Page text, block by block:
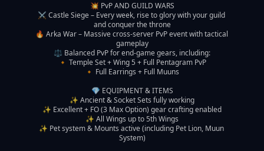
💥 PvP AND GUILD WARS
⚔️ Castle Siege – Every week, rise to glory with your guild
and conquer the throne
🔥 Arka War – Massive cross-server PvP event with tactical
gameplay
⚖️ Balanced PvP for end-game gears, including:
🔸 Temple Set + Wing 5 + Full Pentagram PvP
🔸 Full Earrings + Full Muuns
💎 EQUIPMENT & ITEMS
✨ Ancient & Socket Sets fully working
✨ Excellent + FO (3 Max Option) gear crafting enabled
✨ All Wings up to 5th Wings
✨ Pet system & Mounts active (including Pet Lion, Muun
System)